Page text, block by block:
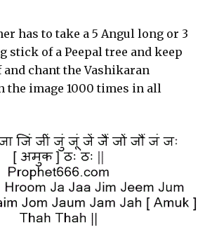
has to take a 5 Angul long or 3
stick of a Peepal tree and keep
chant the Vashikaran
the image 1000 times in all